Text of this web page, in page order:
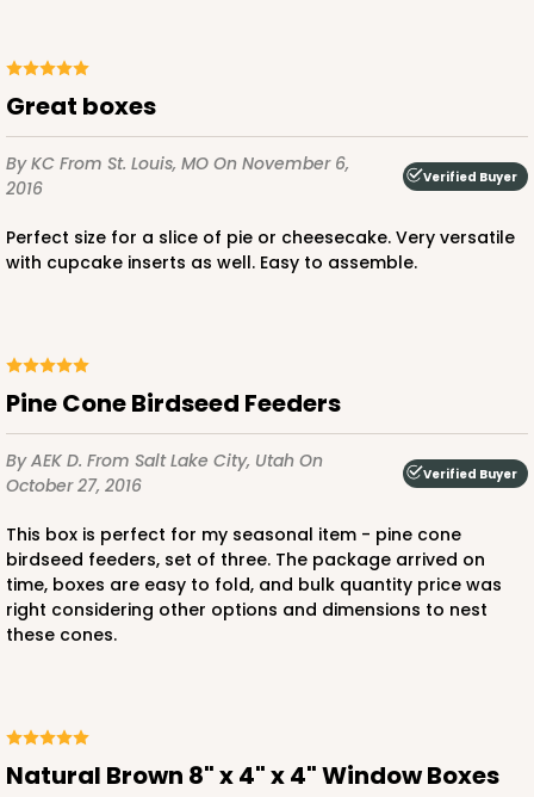
NEW!
4586 - 8" x 4" x 4"
$74.90 $0.75 ea. $23.00 $2.30 ea.
ADD TO CART
4587 - 8" x 4" x 4"
Great boxes
By KC From St. Louis, MO On November 6,
2016
Verified Buyer
Perfect size for a slice of pie or cheesecake. Very versatile
with cupcake inserts as well. Easy to assemble.
Pine Cone Birdseed Feeders
By AEK D. From Salt Lake City, Utah On
October 27, 2016
Verified Buyer
This box is perfect for my seasonal item - pine cone
birdseed feeders, set of three. The package arrived on
time, boxes are easy to fold, and bulk quantity price was
right considering other options and dimensions to nest
these cones.
Natural Brown 8" x 4" x 4" Window Boxes